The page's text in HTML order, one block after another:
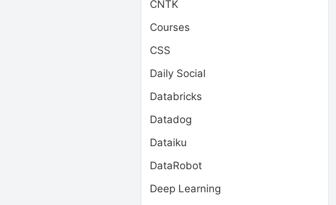
CNTK
Courses
CSS
Daily Social
Databricks
Datadog
Dataiku
DataRobot
Deep Learning